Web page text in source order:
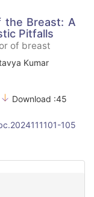
the Breast: A
Pitfalls
of breast
Kumar
Download :45
105